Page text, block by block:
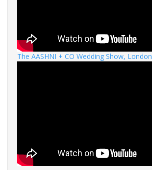
The AASHNI + CO Wedding Show, London